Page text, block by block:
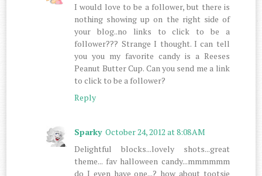
I would love to be a follower, but there is
nothing showing up on the right side of
your blog..no links to click to be a
follower??? Strange I thought. I can tell
you you my favorite candy is a Reeses
Peanut Butter Cup. Can you send me a link
to click to be a follower?
Reply
Sparky October 24, 2012 at 8:08 AM
Delightful blocks...lovely shots...great
theme... fav halloween candy...mmmmmm
do I even have one...? how about tootsie